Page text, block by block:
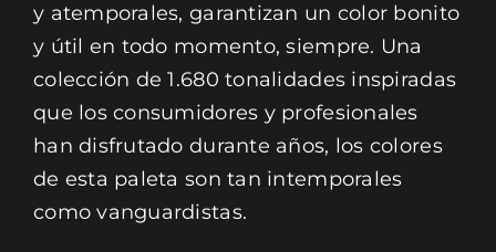
y atemporales, garantizan un color bonito
y útil en todo momento, siempre. Una
colección de 1.680 tonalidades inspiradas
que los consumidores y profesionales
han disfrutado durante años, los colores
de esta paleta son tan intemporales
como vanguardistas.